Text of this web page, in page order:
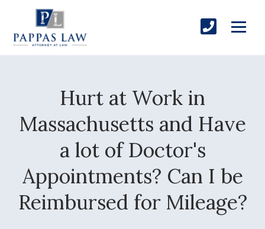
Hurt at Work in
Massachusetts and Have
a lot of Doctor's
Appointments? Can I be
Reimbursed for Mileage?